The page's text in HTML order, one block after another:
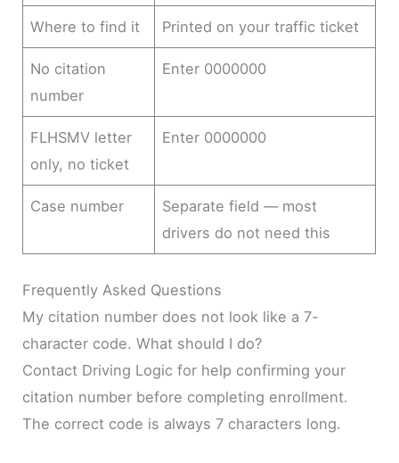
Where to find it Printed on your traffic ticket
No citation
number
Enter 0000000
FLHSMV letter
only, no ticket
Enter 0000000
Case number
Separate field — most
drivers do not need this
Frequently Asked Questions
My citation number does not look like a 7-
character code. What should I do?
Contact Driving Logic for help confirming your
citation number before completing enrollment.
The correct code is always 7 characters long.